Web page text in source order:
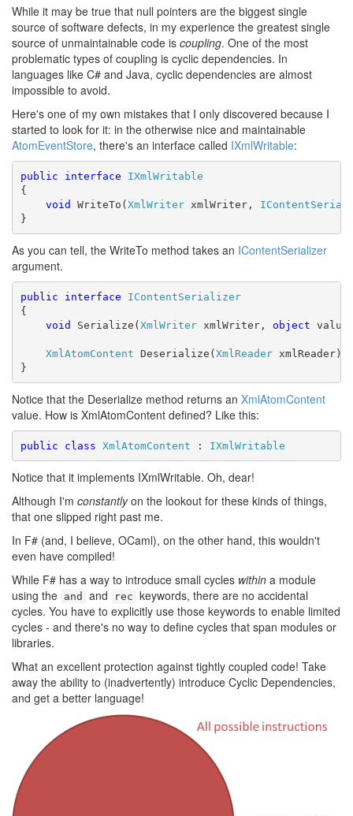
While it may be true that null pointers are the biggest single
source of software defects, in my experience the greatest single
source of unmaintainable code is coupling. One of the most
problematic types of coupling is cyclic dependencies. In
languages like C# and Java, cyclic dependencies are almost
impossible to avoid.
Here's one of my own mistakes that I only discovered because I
started to look for it: in the otherwise nice and maintainable
AtomEventStore, there's an interface called IXmlWritable:
public interface
IXmlWritable
{
void WriteTo( XmlWriter xmlWriter,
}
As you can tell, the WriteTo method takes an IContentSerializer
argument.
public interface
IContentSerializer
{
void Serialize( XmlWriter xmlWriter, object
XmlAtomContent Deserialize( XmlReader xmlReader);
}
Notice that the Deserialize method returns an XmlAtomContent
value. How is XmlAtomContent defined? Like this:
public class XmlAtomContent : IXmlWritable
Notice that it implements IXmlWritable. Oh, dear!
Although I'm constantlyon the lookout for these kinds of things,
that one slipped right past me.
In F# (and, I believe, OCaml), on the other hand, this wouldn't
even have compiled!
While F# has a way to introduce small cycles within a module
using the and and rec keywords, there are no accidental
cycles. You have to explicitly use those keywords to enable limited
cycles - and there's no way to define cycles that span modules or
libraries.
What an excellent protection against tightly coupled code! Take
away the ability to (inadvertently) introduce Cyclic Dependencies,
and get a better language!